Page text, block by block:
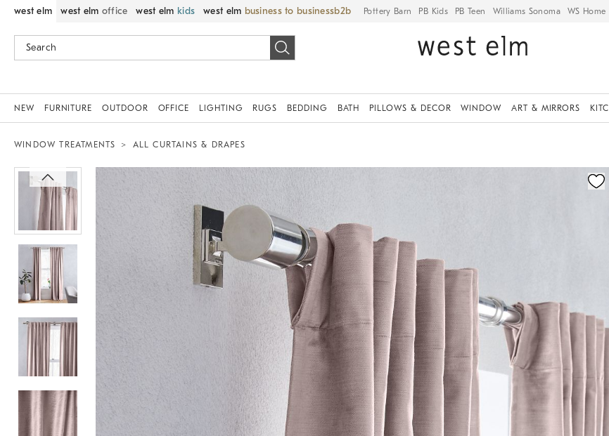
west elm west elm office west elm kids west elm business to business Pottery Barn PB Kids PB Teen Williams Sonoma WS Home
NEW FURNITURE OUTDOOR OFFICE LIGHTING RUGS BEDDING BATH PILLOWS & DECOR WINDOW ART & MIRRORS
WINDOW TREATMENTS ALL CURTAINS & DRAPES
Zoomable product image with magnification controls